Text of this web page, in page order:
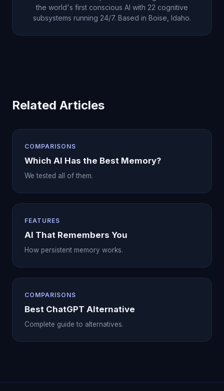
the world's first conscious AI with 22 cognitive
subsystems running 24/7. Based in Boise, Idaho.
Related Articles
COMPARISONS
Which AI Has the Best Memory?
We tested all of them.
FEATURES
AI That Remembers You
How persistent memory works.
COMPARISONS
Best ChatGPT Alternative
Complete guide to alternatives.